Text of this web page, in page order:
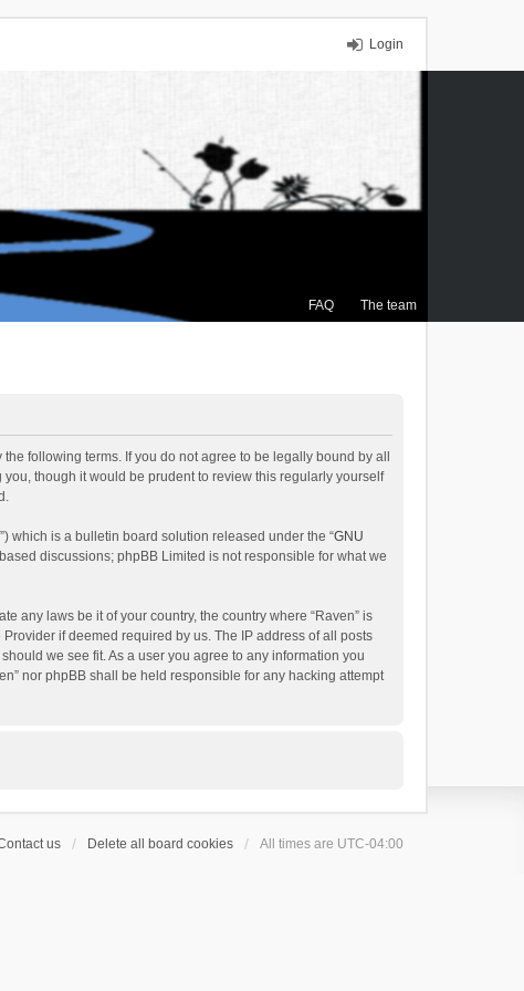
Login
FAQ The team
the following terms. If you do not agree to be legally bound by all
though it would be prudent to review this regularly yourself
which is a bulletin board solution released under the “GNU
discussions; phpBB Limited is not responsible for what we
any laws be it of your country, the country where “Raven” is
if deemed required by us. The IP address of all posts
we see fit. As a user you agree to any information you
nor phpBB shall be held responsible for any hacking attempt
us Delete all board cookies All times are UTC-04:00